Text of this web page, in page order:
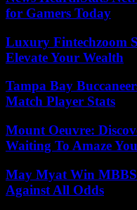
for Gamers Today
Luxury Fintechzoom
Elevate Your Wealth
Tampa Bay
Match Player Stats
Mount Oeuvre:
Waiting To Amaze You
May Myat Win
Against All Odds